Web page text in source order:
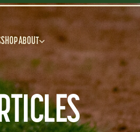
SHOPABOUT